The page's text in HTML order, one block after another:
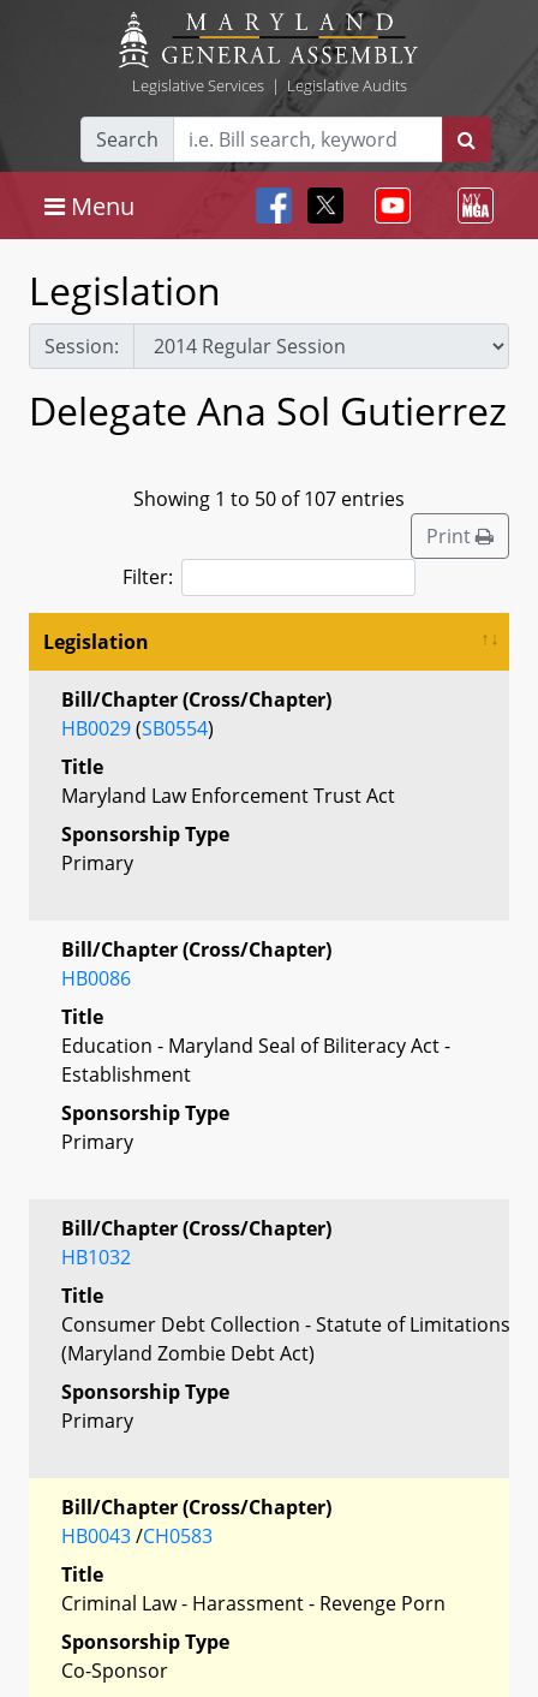
Legislative Services| Legislative Audits
Search
Menu
Legislation
Session:
Delegate Ana Sol Gutierrez
Showing 1 to 50 of 107 entries
Print
Filter:
Legislation
Bill/Chapter (Cross/Chapter)
HB0029(SB0554)
Title
Maryland Law Enforcement Trust Act
Sponsorship Type
Primary
Bill/Chapter (Cross/Chapter)
HB0086
Title
Education - Maryland Seal of Biliteracy Act -
Establishment
Sponsorship Type
Primary
Bill/Chapter (Cross/Chapter)
HB1032
Title
Consumer Debt Collection - Statute of Limitations
(Maryland Zombie Debt Act)
Sponsorship Type
Primary
Bill/Chapter (Cross/Chapter)
HB0043/CH0583
Title
Criminal Law - Harassment - Revenge Porn
Sponsorship Type
Co-Sponsor